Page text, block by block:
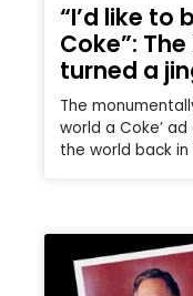
“I’d like to
Coke”:
turned a
The
world a Coke’
the world back in